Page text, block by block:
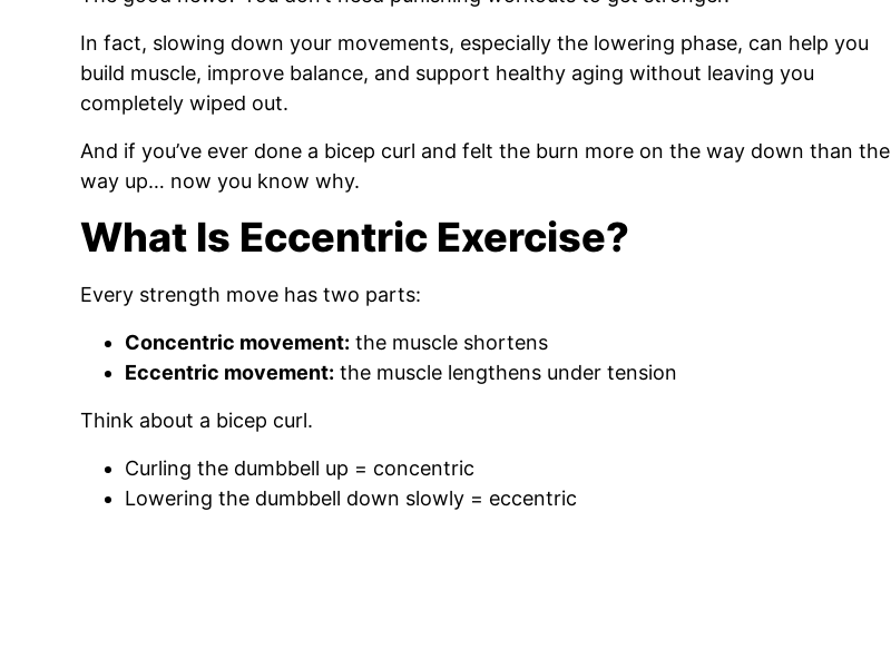
In fact, slowing down your movements, especially the lowering phase, can help you
build muscle, improve balance, and support healthy aging without leaving you
completely wiped out.
And if you’ve ever done a bicep curl and felt the burn more on the way down than the
way up… now you know why.
What Is Eccentric Exercise?
Every strength move has two parts:
Concentric movement: the muscle shortens
Eccentric movement: the muscle lengthens under tension
Think about a bicep curl.
Curling the dumbbell up = concentric
Lowering the dumbbell down slowly = eccentric